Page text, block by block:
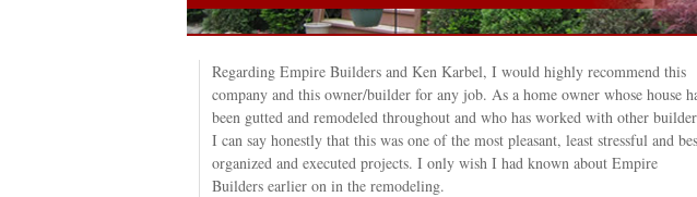
Regarding Empire Builders and Ken Karbel, I would highly recommend this
company and this owner/builder for any job. As a home owner whose house
been gutted and remodeled throughout and who has worked with other
I can say honestly that this was one of the most pleasant, least stressful and
organized and executed projects. I only wish I had known about Empire
Builders earlier on in the remodeling.